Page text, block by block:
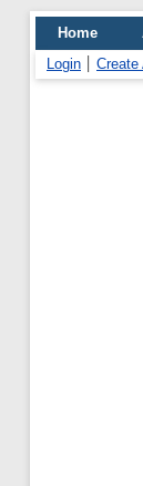
Home
Login
Create